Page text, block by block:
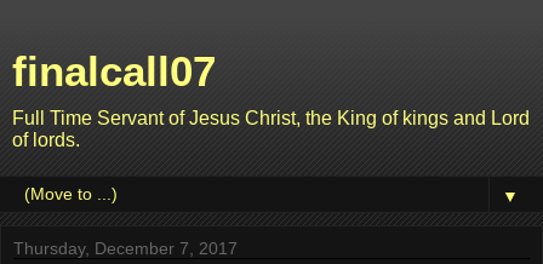
finalcall07
Full Time Servant of Jesus Christ, the King of kings and Lord
of lords.
▼
Thursday, December 7, 2017